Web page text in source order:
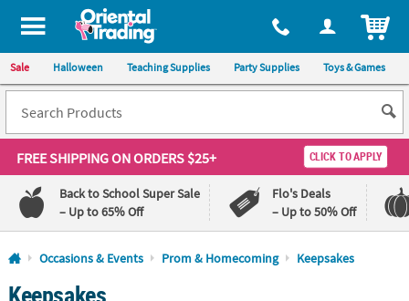
All content on this site is available, via phone, at 1-800-875-8480
Sale Halloween Teaching Supplies Party Supplies Toys & Games
FREE SHIPPINGON ORDERS $25+ CLICK TO APPLY
Back to School Super Sale
– Up to 65% Off
Flo's Deals
– Up to 50% Off
Log In
110%100%
Occasions & Events Prom & Homecoming Keepsakes
Keepsakes